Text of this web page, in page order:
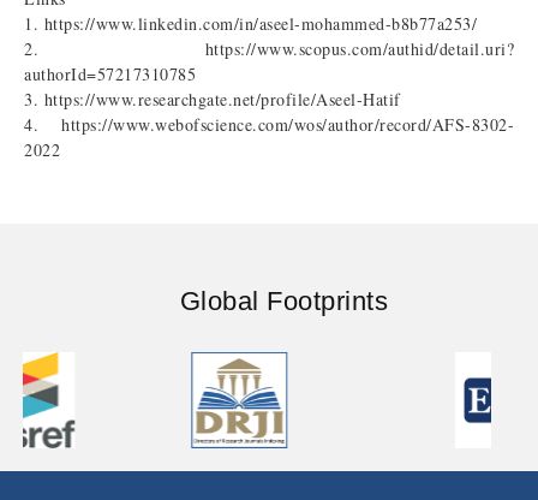
1. https://www.linkedin.com/in/aseel-mohammed-b8b77a253/
2. https://www.scopus.com/authid/detail.uri?
authorId=57217310785
3. https://www.researchgate.net/profile/Aseel-Hatif
4. https://www.webofscience.com/wos/author/record/AFS-8302-
2022
Global Footprints